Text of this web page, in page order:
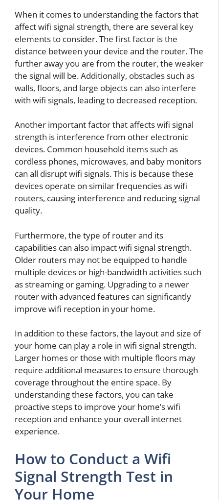
When it comes to understanding the factors that
affect wifi signal strength, there are several key
elements to consider. The first factor is the
distance between your device and the router. The
further away you are from the router, the weaker
the signal will be. Additionally, obstacles such as
walls, floors, and large objects can also interfere
with wifi signals, leading to decreased reception.
Another important factor that affects wifi signal
strength is interference from other electronic
devices. Common household items such as
cordless phones, microwaves, and baby monitors
can all disrupt wifi signals. This is because these
devices operate on similar frequencies as wifi
routers, causing interference and reducing signal
quality.
Furthermore, the type of router and its
capabilities can also impact wifi signal strength.
Older routers may not be equipped to handle
multiple devices or high-bandwidth activities such
as streaming or gaming. Upgrading to a newer
router with advanced features can significantly
improve wifi reception in your home.
In addition to these factors, the layout and size of
your home can play a role in wifi signal strength.
Larger homes or those with multiple floors may
require additional measures to ensure thorough
coverage throughout the entire space. By
understanding these factors, you can take
proactive steps to improve your home’s wifi
reception and enhance your overall internet
experience.
How to Conduct a Wifi
Signal Strength Test in
Your Home